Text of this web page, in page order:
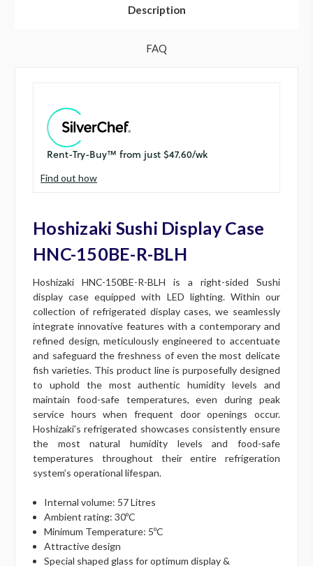
Description
FAQ
Find out how
Hoshizaki Sushi Display Case
HNC-150BE-R-BLH
Hoshizaki HNC-150BE-R-BLH is a right-sided Sushi
display case equipped with LED lighting. Within our
collection of refrigerated display cases, we seamlessly
integrate innovative features with a contemporary and
refined design, meticulously engineered to accentuate
and safeguard the freshness of even the most delicate
fish varieties. This product line is purposefully designed
to uphold the most authentic humidity levels and
maintain food-safe temperatures, even during peak
service hours when frequent door openings occur.
Hoshizaki’s refrigerated showcases consistently ensure
the most natural humidity levels and food-safe
temperatures throughout their entire refrigeration
system’s operational lifespan.
Internal volume: 57 Litres
Ambient rating: 30ºC
Minimum Temperature: 5ºC
Attractive design
Special shaped glass for optimum display &